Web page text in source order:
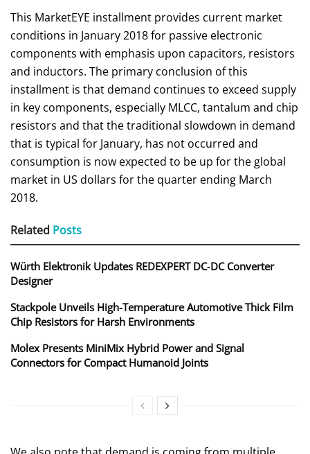
This MarketEYE installment provides current market
conditions in January 2018 for passive electronic
components with emphasis upon capacitors, resistors
and inductors. The primary conclusion of this
installment is that demand continues to exceed supply
in key components, especially MLCC, tantalum and chip
resistors and that the traditional slowdown in demand
that is typical for January, has not occurred and
consumption is now expected to be up for the global
market in US dollars for the quarter ending March
2018.
Related Posts
Würth Elektronik Updates REDEXPERT DC‑DC Converter
Designer
Stackpole Unveils High-Temperature Automotive Thick Film
Chip Resistors for Harsh Environments
Molex Presents MiniMix Hybrid Power and Signal
Connectors for Compact Humanoid Joints